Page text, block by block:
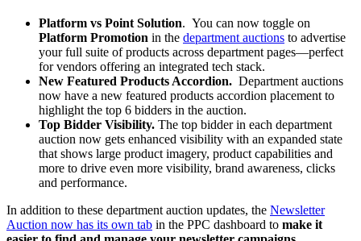
Platform vs Point Solution. You can now toggle on
Platform Promotion in the department auctions to advertise
your full suite of products across department pages—perfect
for vendors offering an integrated tech stack.
New Featured Products Accordion. Department auctions
now have a new featured products accordion placement to
highlight the top 6 bidders in the auction.
Top Bidder Visibility. The top bidder in each department
auction now gets enhanced visibility with an expanded state
that shows large product imagery, product capabilities and
more to drive even more visibility, brand awareness, clicks
and performance.
In addition to these department auction updates, the Newsletter
Auction now has its own tab in the PPC dashboard to make it